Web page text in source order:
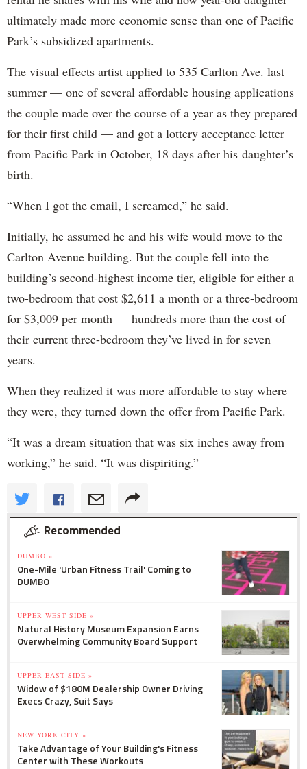
ultimately made more economic sense than one of Pacific
Park’s subsidized apartments.
The visual effects artist applied to 535 Carlton Ave. last
summer — one of several affordable housing applications
the couple made over the course of a year as they prepared
for their first child — and got a lottery acceptance letter
from Pacific Park in October, 18 days after his daughter’s
birth.
“When I got the email, I screamed,” he said.
Initially, he assumed he and his wife would move to the
Carlton Avenue building. But the couple fell into the
building’s second-highest income tier, eligible for either a
two-bedroom that cost $2,611 a month or a three-bedroom
for $3,009 per month — hundreds more than the cost of
their current three-bedroom they’ve lived in for seven
years.
When they realized it was more affordable to stay where
they were, they turned down the offer from Pacific Park.
“It was a dream situation that was six inches away from
working,” he said. “It was dispiriting.”
Recommended
DUMBO »
One-Mile 'Urban Fitness Trail' Coming to
DUMBO
UPPER WEST SIDE »
Natural History Museum Expansion Earns
Overwhelming Community Board Support
UPPER EAST SIDE »
Widow of $180M Dealership Owner Driving
Execs Crazy, Suit Says
NEW YORK CITY »
Take Advantage of Your Building's Fitness
Center with These Workouts